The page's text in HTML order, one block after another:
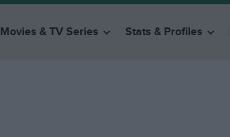
Movies & TV Series Stats & Profiles